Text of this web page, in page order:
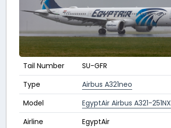
Tail Number
SU-GFR
Type
Airbus A321neo
Model
EgyptAir Airbus A321-251NX
Airline
EgyptAir